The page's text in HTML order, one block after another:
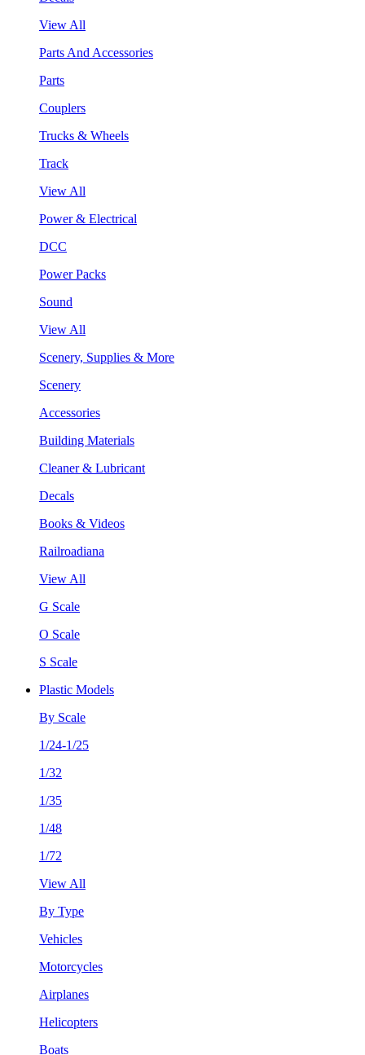
View All
Parts And Accessories
Parts
Couplers
Trucks & Wheels
Track
View All
Power & Electrical
DCC
Power Packs
Sound
View All
Scenery, Supplies & More
Scenery
Accessories
Building Materials
Cleaner & Lubricant
Decals
Books & Videos
Railroadiana
View All
G Scale
O Scale
S Scale
Plastic Models
By Scale
1/24-1/25
1/32
1/35
1/48
1/72
View All
By Type
Vehicles
Motorcycles
Airplanes
Helicopters
Boats